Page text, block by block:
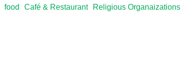
food Café & Restaurant
Religious Organaizations